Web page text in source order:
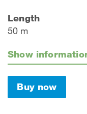
Length
50 m
Show
Buy now